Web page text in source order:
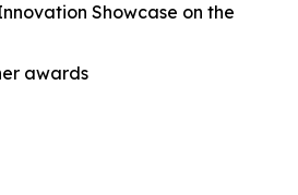
Showcase on the
awards